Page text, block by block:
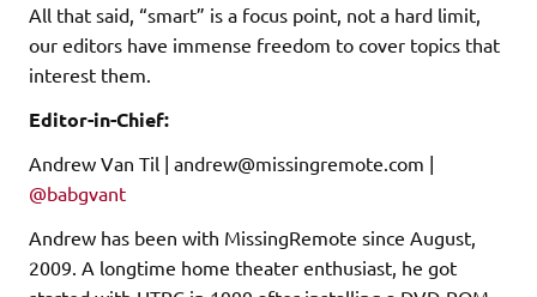
All that said, “smart” is a focus point, not a hard limit,
our editors have immense freedom to cover topics that
interest them.
Editor-in-Chief:
Andrew Van Til | andrew@missingremote.com |
@babgvant
Andrew has been with MissingRemote since August,
2009. A longtime home theater enthusiast, he got